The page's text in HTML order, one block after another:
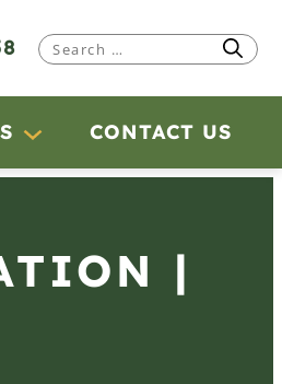
Search
CONTACT US
|